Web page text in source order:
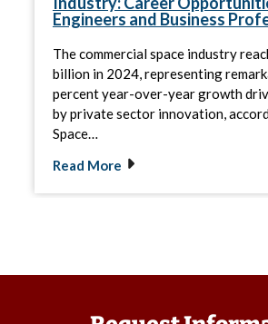
Engineers and Business
The commercial space industry
billion in 2024, representing
percent year-over-year growth
by private sector innovation,
Space…
Read More